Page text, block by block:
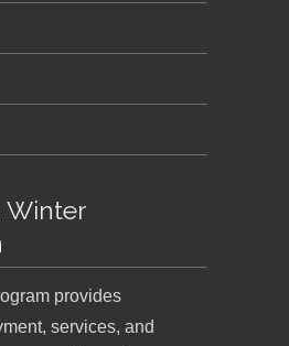
Winter
provides
services, and